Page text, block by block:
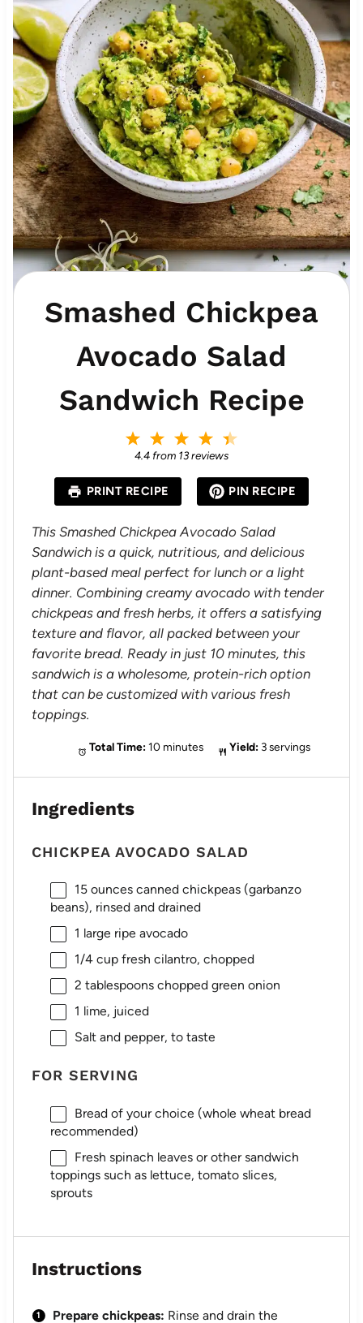
Smashed Chickpea
Avocado Salad
Sandwich Recipe
a
r
s
4
S
a
r
s
3
S
a
s
2
S
a
r
s
S
a
r
4.4 from 13reviews
PRINT RECIPE PIN RECIPE
This Smashed Chickpea Avocado Salad
Sandwich is a quick, nutritious, and delicious
plant-based meal perfect for lunch or a light
dinner. Combining creamy avocado with tender
chickpeas and fresh herbs, it offers a satisfying
texture and flavor, all packed between your
favorite bread. Ready in just 10 minutes, this
sandwich is a wholesome, protein-rich option
that can be customized with various fresh
toppings.
Total Time: 10 minutes Yield: 3 servings
Ingredients
CHICKPEA AVOCADO SALAD
15 ouncescanned chickpeas (garbanzo
beans), rinsed and drained
1 large ripe avocado
1/4 cupfresh cilantro, chopped
2 tablespoonschopped green onion
1 lime, juiced
Salt and pepper, to taste
FOR SERVING
Bread of your choice (whole wheat bread
recommended)
Fresh spinach leaves or other sandwich
toppings such as lettuce, tomato slices,
sprouts
Instructions
Prepare chickpeas: Rinse and drain the